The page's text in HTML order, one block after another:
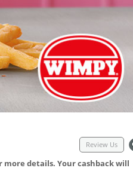
Review Us
more details. Your cashback will